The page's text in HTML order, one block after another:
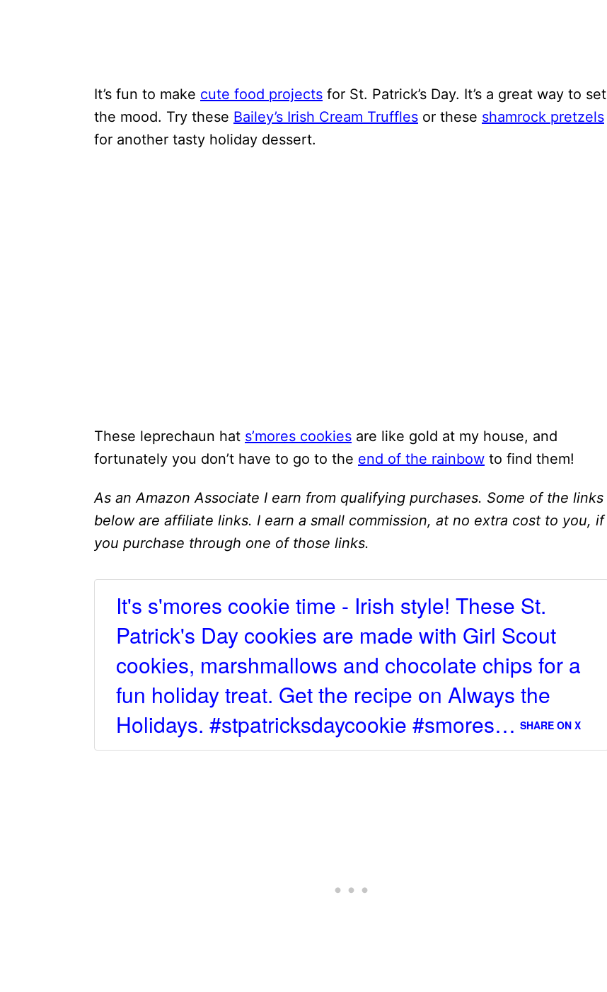
It’s fun to make cute food projects for St. Patrick’s Day. It’s a great way to set
the mood. Try these Bailey’s Irish Cream Truffles or these shamrock pretzels
for another tasty holiday dessert.
These leprechaun hat s’mores cookies are like gold at my house, and
fortunately you don’t have to go to the end of the rainbow to find them!
As an Amazon Associate I earn from qualifying purchases. Some of the links
below are affiliate links. I earn a small commission, at no extra cost to you, if
you purchase through one of those links.
It's s'mores cookie time - Irish style! These St.
Patrick's Day cookies are made with Girl Scout
cookies, marshmallows and chocolate chips for a
fun holiday treat. Get the recipe on Always the
Holidays. #stpatricksdaycookie #smores… SHARE ON X